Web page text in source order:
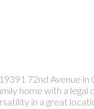
72nd Avenue in
home with a legal
in a great